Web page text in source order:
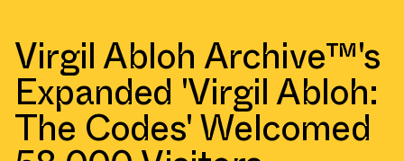
Virgil Abloh Archive™'s
Expanded 'Virgil Abloh:
The Codes' Welcomed